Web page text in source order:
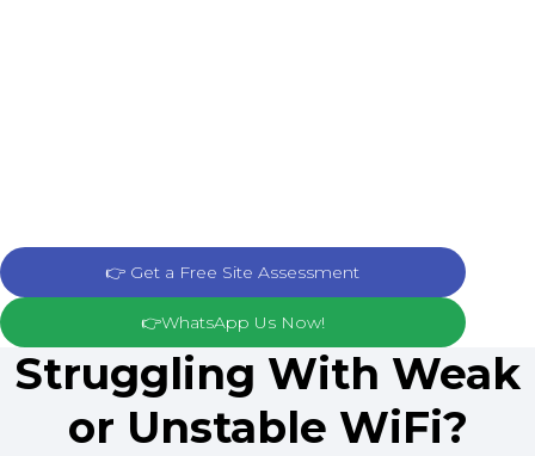
👉 Get a Free Site Assessment
👉WhatsApp Us Now!
Struggling With Weak
or Unstable WiFi?